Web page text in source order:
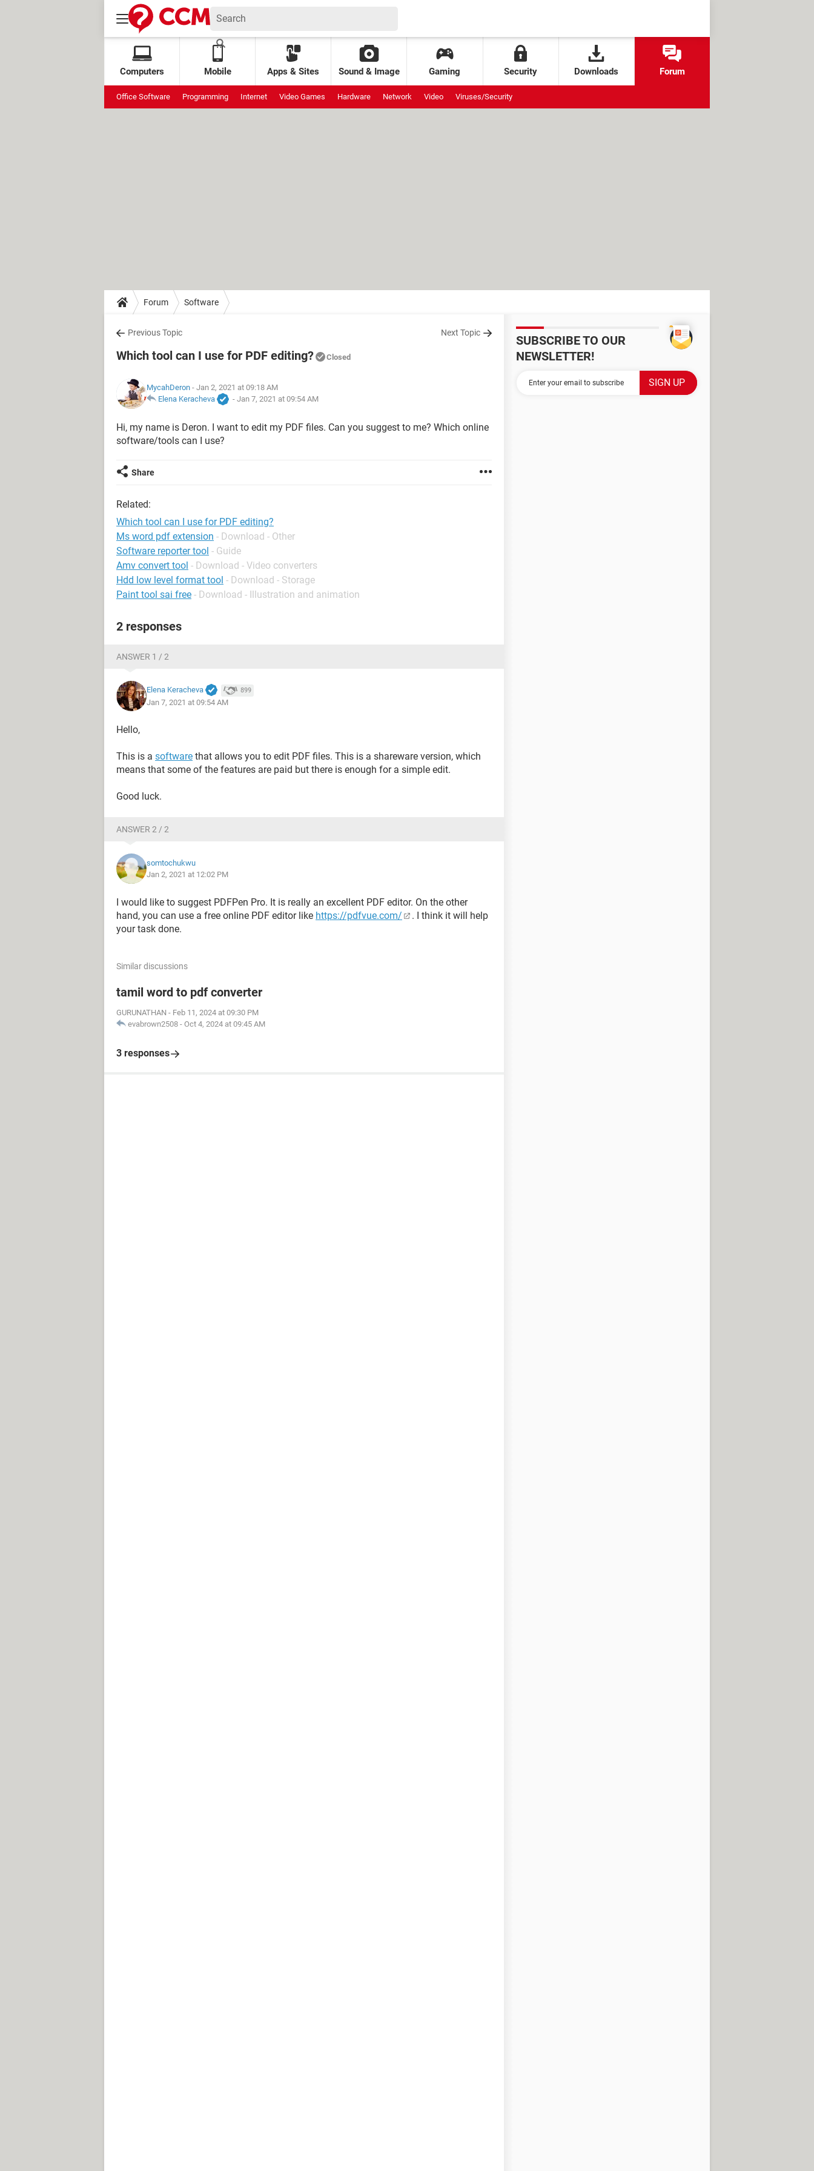
Computers Mobile Apps & Sites Sound & Image Gaming Security Downloads Forum
Office Software Programming Internet Video Games Hardware Network Video Viruses/Security
Forum Software
Previous Topic Next Topic
Which tool can I use for PDF editing? Closed
MycahDeron - Jan 2, 2021 at 09:18 AM
Elena Keracheva
- Jan 7, 2021 at 09:54 AM
Hi, my name is Deron. I want to edit my PDF files. Can you suggest to me? Which online
software/tools can I use?
Share
Related:
Which tool can I use for PDF editing?
Ms word pdf extension - Download - Other
Software reporter tool - Guide
Amv convert tool - Download - Video converters
Hdd low level format tool - Download - Storage
Paint tool sai free - Download - Illustration and animation
2 responses
ANSWER 1 / 2
Elena Keracheva 899
Jan 7, 2021 at 09:54 AM
Hello,
This is a software that allows you to edit PDF files. This is a shareware version, which
means that some of the features are paid but there is enough for a simple edit.
Good luck.
ANSWER 2 / 2
somtochukwu
Jan 2, 2021 at 12:02 PM
I would like to suggest PDFPen Pro. It is really an excellent PDF editor. On the other
hand, you can use a free online PDF editor like https://pdfvue.com/
. I think it will help
your task done.
Similar discussions
tamil word to pdf converter
GURUNATHAN - Feb 11, 2024 at 09:30 PM
evabrown2508 - Oct 4, 2024 at 09:45 AM
3 responses
SUBSCRIBE TO OUR
NEWSLETTER!